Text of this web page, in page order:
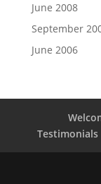
June 2008
September
June 2006
Testimonials